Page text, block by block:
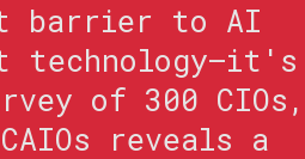
barrier to AI
technology—it's
of 300 CIOs,
CAIOs reveals a